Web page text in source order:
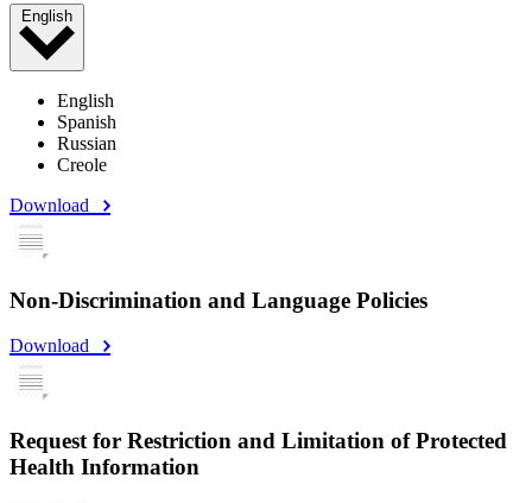
English
English
Spanish
Russian
Creole
Download
Non-Discrimination and Language Policies
Download
Request for Restriction and Limitation of Protected
Health Information